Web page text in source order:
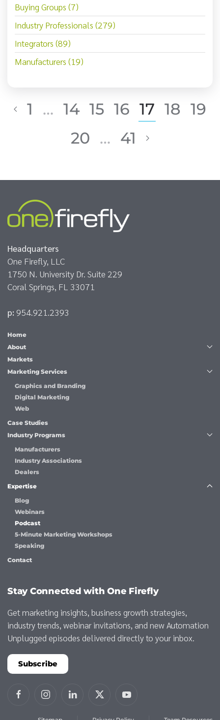
Buying Groups (7)
Industry Professionals (279)
Integrators (89)
Manufacturers (19)
1 … 14 15 16 17 18 19
20 … 41
Headquarters
One Firefly, LLC
1750 N. University Dr. Suite 229
Coral Springs, FL 33071
p: 954.921.2393
Home
About
Markets
Marketing Services
Graphics and Branding
Digital Marketing
Web
Case Studies
Industry Programs
Manufacturers
Industry Associations
Dealers
Expertise
Blog
Webinars
Podcast
5-Minute Marketing Workshops
Speaking
Contact
Stay Connected with One Firefly
Get marketing insights, business growth strategies,
industry trends, webinar invitations, and new Automation
Unplugged episodes delivered directly to your inbox.
Subscribe